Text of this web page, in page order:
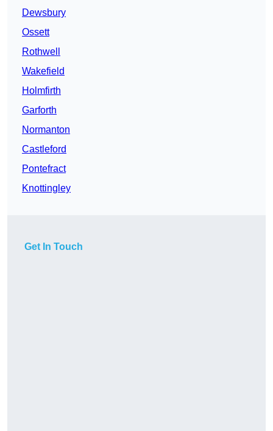
Dewsbury
Ossett
Rothwell
Wakefield
Holmfirth
Garforth
Normanton
Castleford
Pontefract
Knottingley
Get In Touch